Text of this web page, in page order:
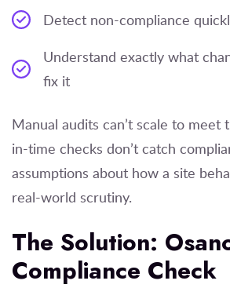
Detect non-compliance
Understand exactly what
fix it
Manual audits can’t scale to meet
in-time checks don’t catch
assumptions about how a site
real-world scrutiny.
The Solution:
Compliance Check